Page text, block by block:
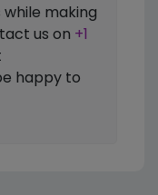
while making
us on +1
happy to